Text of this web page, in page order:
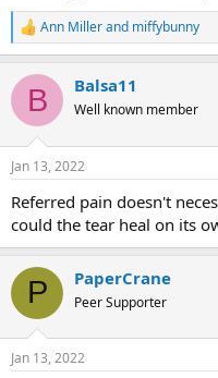
R
e
c
i
s
Ann Millerand miffybunny
B Balsa11
Well known member
Jan 13, 2022
Referred pain doesn't
could the tear heal on its
P PaperCrane
Peer Supporter
Jan 13, 2022